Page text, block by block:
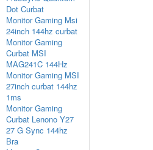
Dot Curbat
Monitor Gaming Msi
24inch 144hz curbat
Monitor Gaming
Curbat MSI
MAG241C 144Hz
Monitor Gaming MSI
27inch curbat 144hz
1ms
Monitor Gaming
Curbat Lenono Y27
27 G Sync 144hz
Bra